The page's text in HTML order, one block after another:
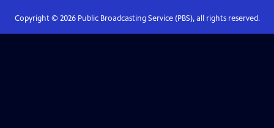
Copyright © 2026Public Broadcasting Service (PBS), all rights reserved.